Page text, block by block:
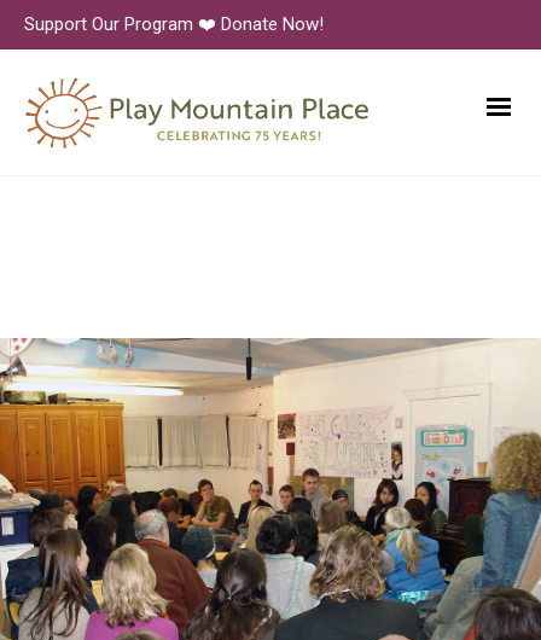
Support Our Program ❤️ Donate Now!